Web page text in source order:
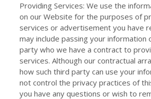
Providing Services: We use the
on our Website for the purposes of
services or advertisement you have
may include passing your information
party who we have a contract to
services. Although our contractual
how such third party can use your
not control the privacy practices of
you have any questions or wish to